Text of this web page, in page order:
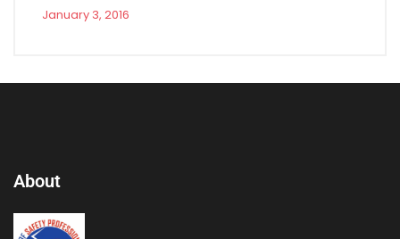
January 3, 2016
About